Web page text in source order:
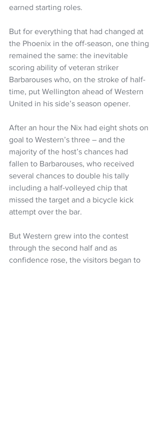
earned starting roles.
But for everything that had changed at
the Phoenix in the off-season, one thing
remained the same: the inevitable
scoring ability of veteran striker
Barbarouses who, on the stroke of half-
time, put Wellington ahead of Western
United in his side’s season opener.
After an hour the Nix had eight shots on
goal to Western’s three – and the
majority of the host’s chances had
fallen to Barbarouses, who received
several chances to double his tally
including a half-volleyed chip that
missed the target and a bicycle kick
attempt over the bar.
But Western grew into the contest
through the second half and as
confidence rose, the visitors began to